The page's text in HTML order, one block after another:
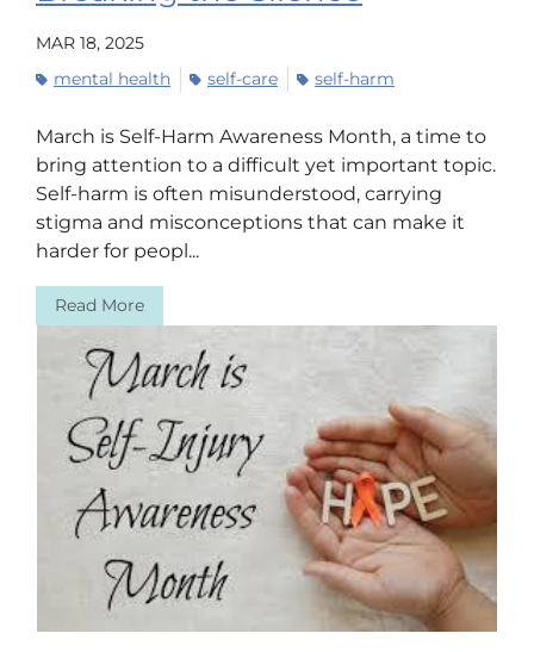
MAR 18, 2025
mental health
self-care self-harm
March is Self-Harm Awareness Month, a time to
bring attention to a difficult yet important topic.
Self-harm is often misunderstood, carrying
stigma and misconceptions that can make it
harder for peopl...
Read More